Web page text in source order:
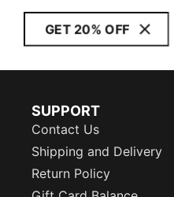
GET 20% OFF
SUPPORT
Contact Us
Shipping and Delivery
Return Policy